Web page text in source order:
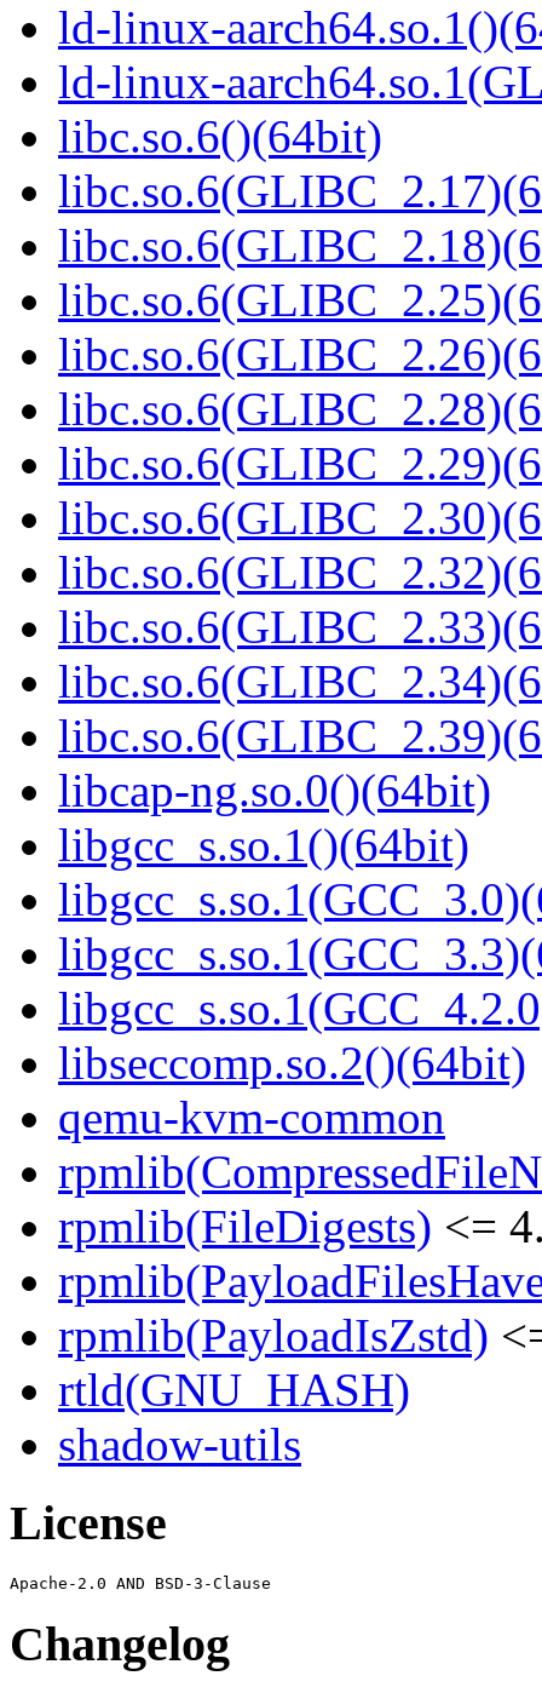
ld-linux-
ld-linux-
libc.so.6()(64bit)
libcap-ng.so.0()(64bit)
libgcc_s.so.1()(64bit)
libseccomp.so.2()(64bit)
qemu-kvm-common
rpmlib(FileDigests) <=
rpmlib(PayloadIsZstd)
rtld(GNU_HASH)
shadow-utils
License
Changelog